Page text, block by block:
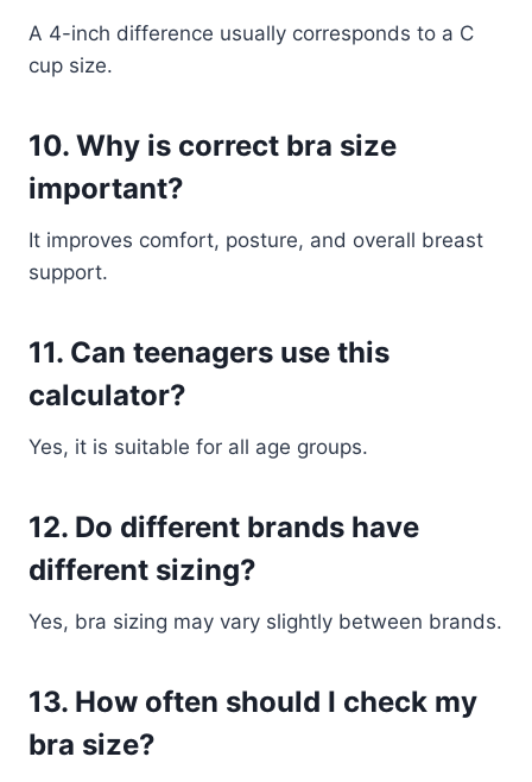
A 4-inch difference usually corresponds to a C
cup size.
10. Why is correct bra size
important?
It improves comfort, posture, and overall breast
support.
11. Can teenagers use this
calculator?
Yes, it is suitable for all age groups.
12. Do different brands have
different sizing?
Yes, bra sizing may vary slightly between brands.
13. How often should I check my
bra size?